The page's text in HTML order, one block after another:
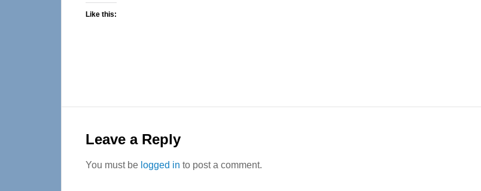
Like this:
Interactions
Leave a Reply
You must be logged in to post a comment.